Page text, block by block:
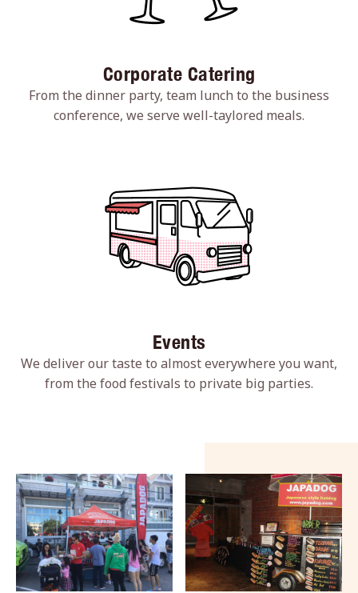
Corporate Catering
From the dinner party, team lunch to the business
conference, we serve well-taylored meals.
Events
We deliver our taste to almost everywhere you want,
from the food festivals to private big parties.